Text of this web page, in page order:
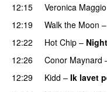
12:15
Veronica Maggio
12:19 Walk the Moon –
12:22
Hot Chip –
12:26
Conor Maynard
12:29
Kidd – Ik lavet